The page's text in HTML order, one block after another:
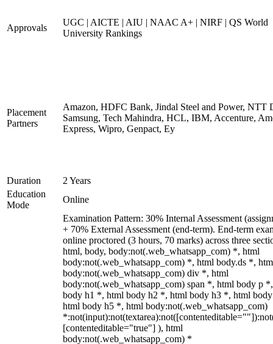
Approvals
UGC | AICTE | AIU | NAAC A+ | NIRF | QS World
University Rankings
Placement
Partners
Amazon, HDFC Bank, Jindal Steel and Power, NTT
Samsung, Tech Mahindra, HCL, IBM, Accenture,
Express, Wipro, Genpact, Ey
Duration
2 Years
Education
Mode
Online
Examination Pattern: 30% Internal Assessment
+ 70% External Assessment (end-term). End-term
online proctored (3 hours, 70 marks) across three
html, body, body:not(.web_whatsapp_com) *, html
body:not(.web_whatsapp_com) *, html body.ds *,
body:not(.web_whatsapp_com) div *, html
body:not(.web_whatsapp_com) span *, html body p
body h1 *, html body h2 *, html body h3 *, html
html body h5 *, html body:not(.web_whatsapp_com)
[contenteditable="true"] ), html
body:not(.web_whatsapp_com) *